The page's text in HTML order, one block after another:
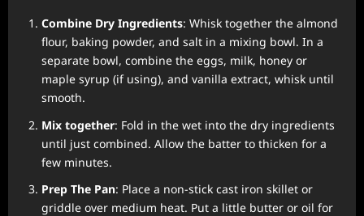
Combine Dry Ingredients: Whisk together the almond
flour, baking powder, and salt in a mixing bowl. In a
separate bowl, combine the eggs, milk, honey or
maple syrup (if using), and vanilla extract, whisk until
smooth.
Mix together: Fold in the wet into the dry ingredients
until just combined. Allow the batter to thicken for a
few minutes.
Prep The Pan: Place a non-stick cast iron skillet or
griddle over medium heat. Put a little butter or oil for